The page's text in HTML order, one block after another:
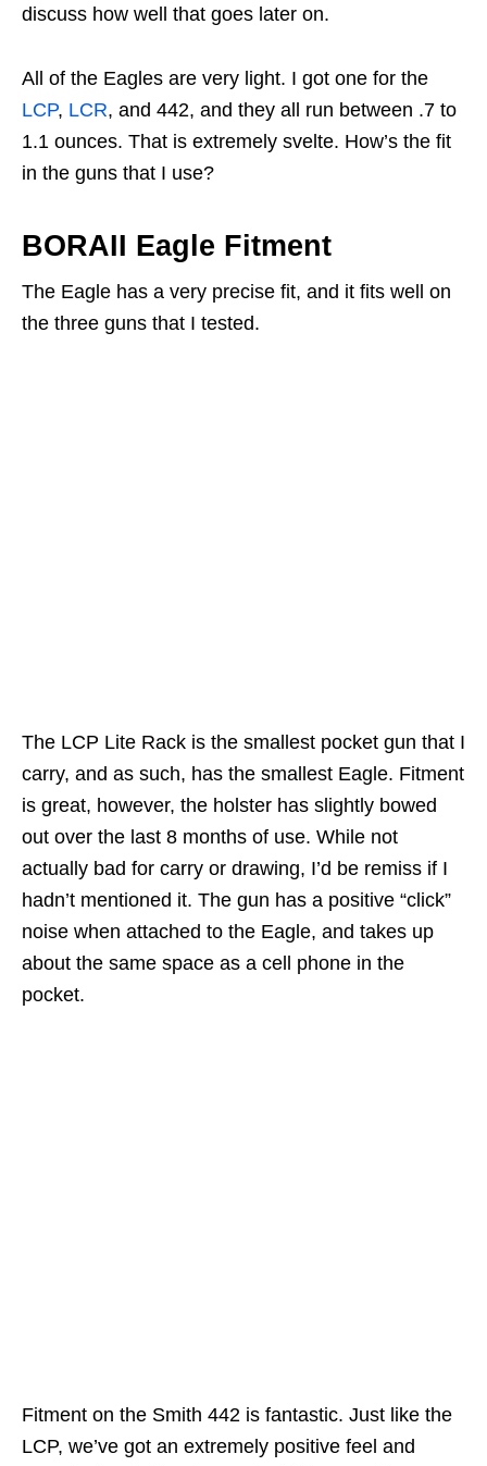
discuss how well that goes later on.
All of the Eagles are very light. I got one for the
LCP, LCR, and 442, and they all run between .7 to
1.1 ounces. That is extremely svelte. How’s the fit
in the guns that I use?
BORAII Eagle Fitment
The Eagle has a very precise fit, and it fits well on
the three guns that I tested.
The LCP Lite Rack is the smallest pocket gun that I
carry, and as such, has the smallest Eagle. Fitment
is great, however, the holster has slightly bowed
out over the last 8 months of use. While not
actually bad for carry or drawing, I’d be remiss if I
hadn’t mentioned it. The gun has a positive “click”
noise when attached to the Eagle, and takes up
about the same space as a cell phone in the
pocket.
Fitment on the Smith 442 is fantastic. Just like the
LCP, we’ve got an extremely positive feel and